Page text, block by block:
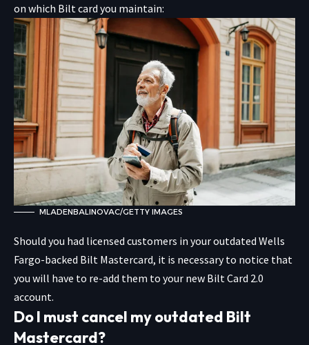
on which Bilt card you maintain:
MLADENBALINOVAC/GETTY IMAGES
Should you had licensed customers in your outdated Wells
Fargo-backed Bilt Mastercard, it is necessary to notice that
you will have to re-add them to your new Bilt Card 2.0
account.
Do I must cancel my outdated Bilt
Mastercard?